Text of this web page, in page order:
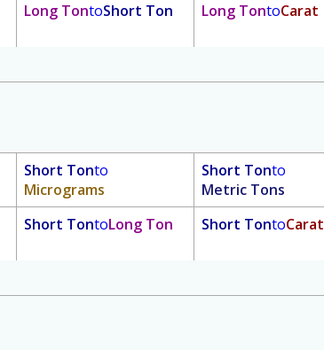
Long TontoShort Ton Long TontoCarat
Short Tonto
Micrograms
Short Tonto
Metric Tons
Short TontoLong Ton Short TontoCarat